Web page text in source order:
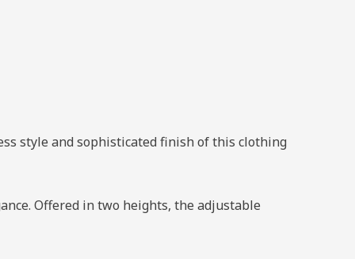
style and sophisticated finish of this clothing
Offered in two heights, the adjustable